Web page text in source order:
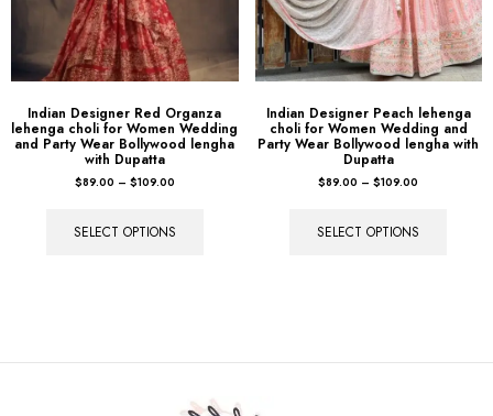
Indian Designer Red Organza
lehenga choli for Women Wedding
and Party Wear Bollywood lengha
with Dupatta
$89.00 – $109.00
SELECT OPTIONS
Indian Designer Peach lehenga
choli for Women Wedding and
Party Wear Bollywood lengha with
Dupatta
$89.00 – $109.00
SELECT OPTIONS